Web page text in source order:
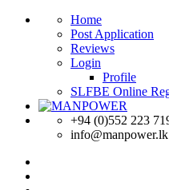
Home
Post Application
Reviews
Login
Profile
SLFBE Online
+94 (0)552 223
info@manpower.lk